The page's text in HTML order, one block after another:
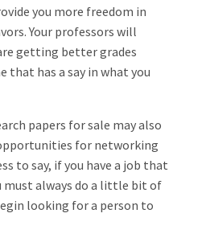
you more freedom in
Your professors will
getting better grades
that has a say in what you
papers for sale may also
for networking
to say, if you have a job that
must always do a little bit of
looking for a person to